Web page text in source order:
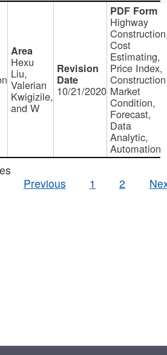
Hexu
Liu,
Valerian
Kwigizile,
and W
10/21/2020
Highway
Cost
Estimating,
Price Index,
Construction
Market
Condition,
Forecast,
Data
Analytic,
Automation
Previous
1 2